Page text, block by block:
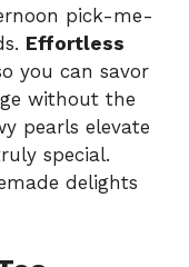
pick-me-
Effortless
you can savor
without the
pearls elevate
special.
delights